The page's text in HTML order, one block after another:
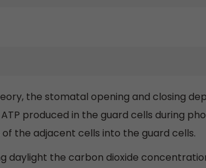
the stomatal opening and closing
produced in the guard cells during
the adjacent cells into the guard cells.
daylight the carbon dioxide